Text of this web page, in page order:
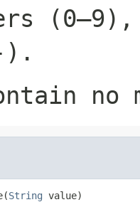
).
no
String value)